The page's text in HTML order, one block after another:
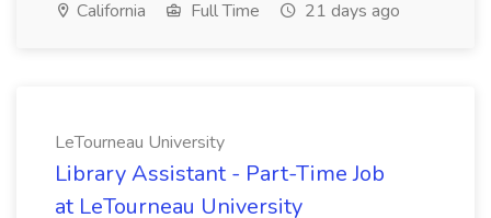
California Full Time 21 days ago
LeTourneau University
Library Assistant - Part-Time Job
at LeTourneau University